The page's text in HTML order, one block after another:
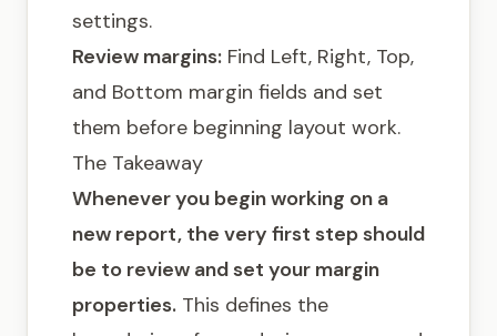
settings.
Review margins: Find Left, Right, Top,
and Bottom margin fields and set
them before beginning layout work.
The Takeaway
Whenever you begin working on a
new report, the very first step should
be to review and set your margin
properties. This defines the